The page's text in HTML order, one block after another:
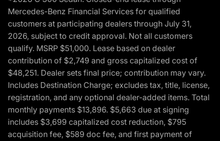
Mercedes-Benz Financial Services for qualified
customers at participating dealers through July 31,
2026, subject to credit approval. Not all customers
qualify. MSRP $51,000. Lease based on dealer
contribution of $2,749 and gross capitalized cost of
$48,251. Dealer sets final price; contribution may vary.
Includes Destination Charge; excludes tax, title, license,
registration, and any optional dealer-added items. Total
monthly payments $13,896. $5,663 due at signing
includes $3,699 capitalized cost reduction, $795
acquisition fee, $589 doc fee, and first payment of